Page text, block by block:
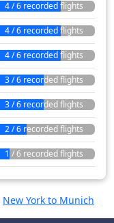
4 / 6 recorded flights
4 / 6 recorded flights
4 / 6 recorded flights
3 / 6 recorded flights
3 / 6 recorded flights
2 / 6 recorded flights
1 / 6 recorded flights
New York to Munich